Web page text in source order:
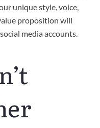
unique style, voice,
proposition will
media accounts.